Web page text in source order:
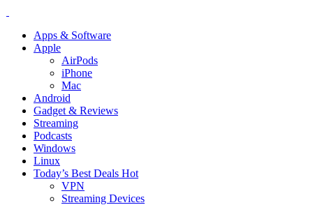
Apps & Software
Apple
AirPods
iPhone
Mac
Android
Gadget & Reviews
Streaming
Podcasts
Windows
Linux
Today’s Best Deals Hot
VPN
Streaming Devices